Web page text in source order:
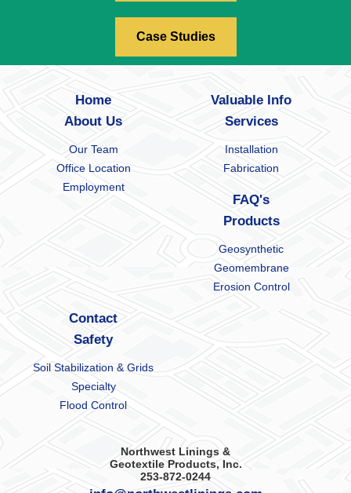
Case Studies
Home
About Us
Our Team
Office Location
Employment
Valuable Info
Services
Installation
Fabrication
FAQ's
Products
Geosynthetic
Geomembrane
Erosion Control
Contact
Safety
Soil Stabilization & Grids
Specialty
Flood Control
Northwest Linings &
Geotextile Products, Inc.
253-872-0244